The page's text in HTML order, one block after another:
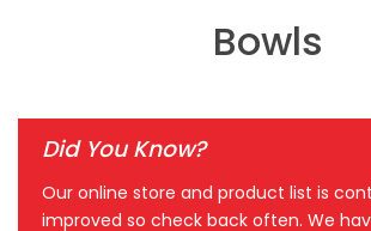
Bowls
Did You Know?
Our online store and product list is
improved so check back often. We